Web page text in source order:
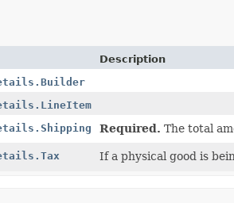
Description
Required. The total
If a physical good is